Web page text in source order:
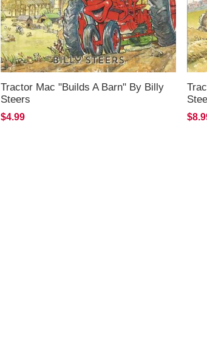
Tractor Mac "Builds A Barn" By Billy
Steers
$4.99